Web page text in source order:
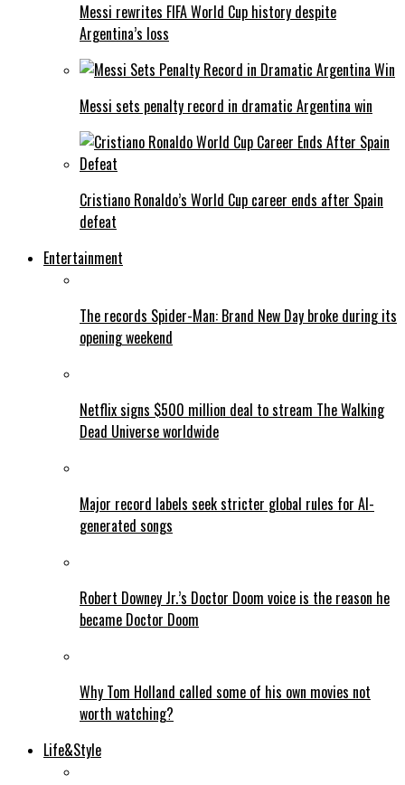
Messi rewrites FIFA World Cup history despite
Argentina’s loss
Messi sets penalty record in dramatic Argentina win
Cristiano Ronaldo’s World Cup career ends after Spain
defeat
Entertainment
The records Spider-Man: Brand New Day broke during its
opening weekend
Netflix signs $500 million deal to stream The Walking
Dead Universe worldwide
Major record labels seek stricter global rules for AI-
generated songs
Robert Downey Jr.’s Doctor Doom voice is the reason he
became Doctor Doom
Why Tom Holland called some of his own movies not
worth watching?
Life&Style